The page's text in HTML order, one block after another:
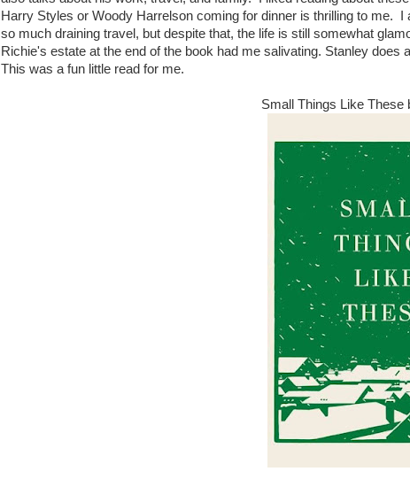
Harry Styles or Woody Harrelson coming for dinner is thrilling to me.
so much draining travel, but despite that, the life is still somewhat
Richie's estate at the end of the book had me salivating. Stanley does
This was a fun little read for me.
Small Things Like These